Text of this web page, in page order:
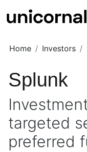
Home Investors
Splunk
targeted
preferred